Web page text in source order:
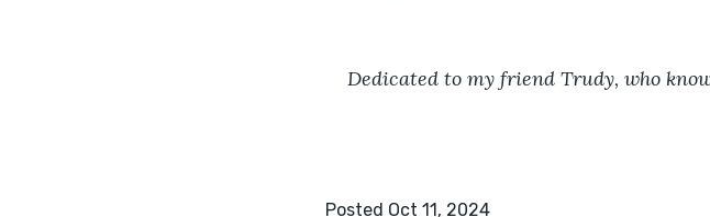
Dedicated to my friend Trudy, who
Posted Oct 11, 2024